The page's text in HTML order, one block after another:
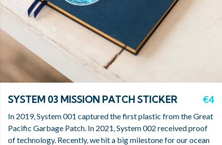
SYSTEM 03 MISSION PATCH STICKER €4
In 2019, System 001 captured the first plastic from the Great
Pacific Garbage Patch. In 2021, System 002 received proof
of technology. Recently, we hit a big milestone for our ocean